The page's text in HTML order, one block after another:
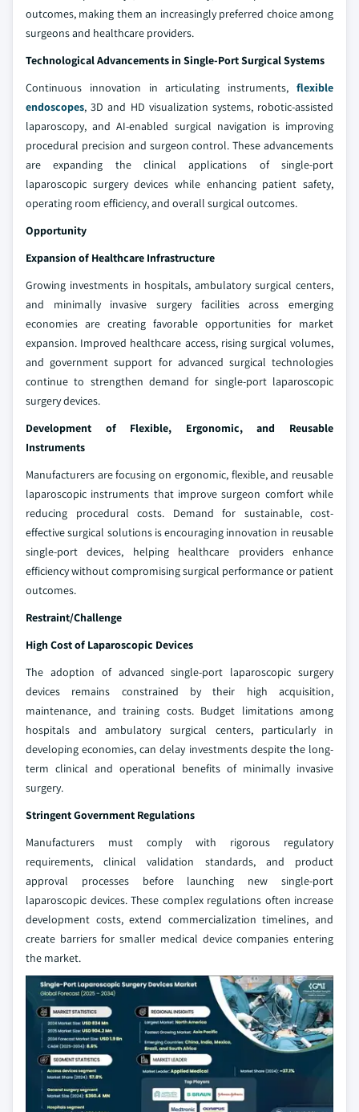
outcomes, making them an increasingly preferred choice among
surgeons and healthcare providers.
Technological Advancements in Single-Port Surgical Systems
Continuous innovation in articulating instruments, flexible
endoscopes, 3D and HD visualization systems, robotic-assisted
laparoscopy, and AI-enabled surgical navigation is improving
procedural precision and surgeon control. These advancements
are expanding the clinical applications of single-port
laparoscopic surgery devices while enhancing patient safety,
operating room efficiency, and overall surgical outcomes.
Opportunity
Expansion of Healthcare Infrastructure
Growing investments in hospitals, ambulatory surgical centers,
and minimally invasive surgery facilities across emerging
economies are creating favorable opportunities for market
expansion. Improved healthcare access, rising surgical volumes,
and government support for advanced surgical technologies
continue to strengthen demand for single-port laparoscopic
surgery devices.
Development of Flexible, Ergonomic, and Reusable
Instruments
Manufacturers are focusing on ergonomic, flexible, and reusable
laparoscopic instruments that improve surgeon comfort while
reducing procedural costs. Demand for sustainable, cost-
effective surgical solutions is encouraging innovation in reusable
single-port devices, helping healthcare providers enhance
efficiency without compromising surgical performance or patient
outcomes.
Restraint/Challenge
High Cost of Laparoscopic Devices
The adoption of advanced single-port laparoscopic surgery
devices remains constrained by their high acquisition,
maintenance, and training costs. Budget limitations among
hospitals and ambulatory surgical centers, particularly in
developing economies, can delay investments despite the long-
term clinical and operational benefits of minimally invasive
surgery.
Stringent Government Regulations
Manufacturers must comply with rigorous regulatory
requirements, clinical validation standards, and product
approval processes before launching new single-port
laparoscopic devices. These complex regulations often increase
development costs, extend commercialization timelines, and
create barriers for smaller medical device companies entering
the market.